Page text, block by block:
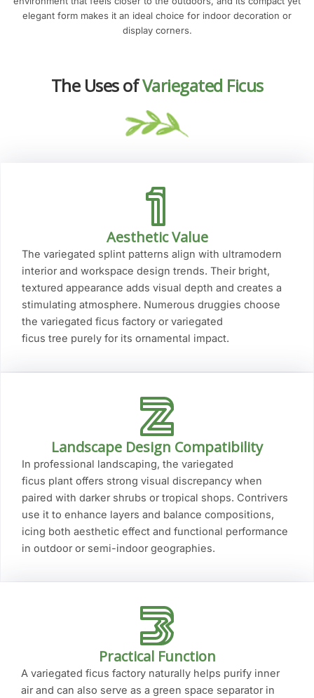
elegant form makes it an ideal choice for indoor decoration or
display corners.
The Uses ofVariegated Ficus
Aesthetic Value
The variegated splint patterns align with ultramodern
interior and workspace design trends. Their bright,
textured appearance adds visual depth and creates a
stimulating atmosphere. Numerous druggies choose
the variegated ficus factory or variegated
ficus tree purely for its ornamental impact.
Landscape Design Compatibility
In professional landscaping, the variegated
ficus plant offers strong visual discrepancy when
paired with darker shrubs or tropical shops. Contrivers
use it to enhance layers and balance compositions,
icing both aesthetic effect and functional performance
in outdoor or semi-indoor geographies.
Practical Function
A variegated ficus factory naturally helps purify inner
air and can also serve as a green space separator in